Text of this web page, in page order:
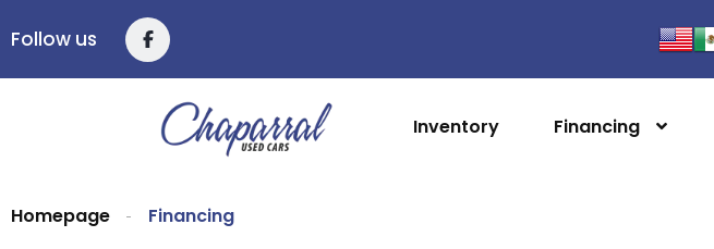
Follow us
Inventory Financing
Homepage Financing